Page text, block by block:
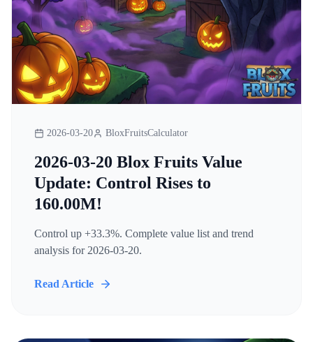
2026-03-20 BloxFruitsCalculator
2026-03-20 Blox Fruits Value
Update: Control Rises to
160.00M!
Control up +33.3%. Complete value list and trend
analysis for 2026-03-20.
Read Article